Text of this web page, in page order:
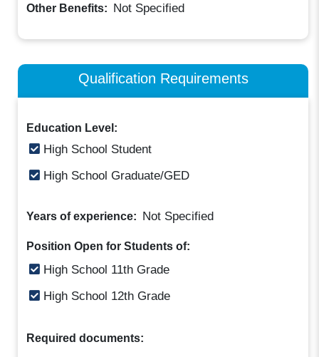
Other Benefits: Not Specified
Qualification Requirements
Education Level:
High School Student
High School Graduate/GED
Years of experience: Not Specified
Position Open for Students of:
High School 11th Grade
High School 12th Grade
Required documents: